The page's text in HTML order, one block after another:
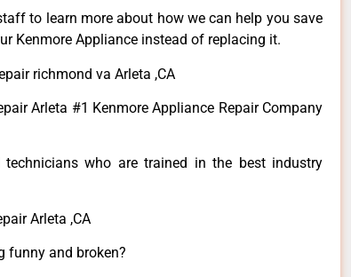
to learn more about how we can help you save
Kenmore Appliance instead of replacing it.
richmond va Arleta ,CA
Arleta #1 Kenmore Appliance Repair Company
technicians who are trained in the best industry
Arleta ,CA
funny and broken?